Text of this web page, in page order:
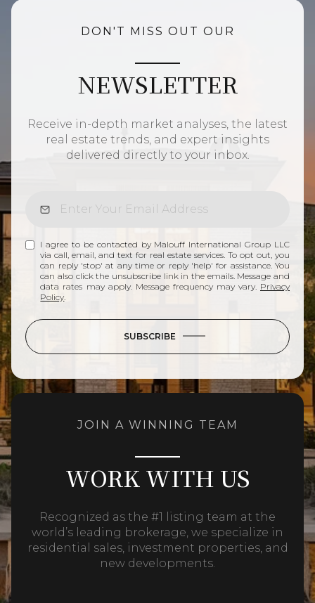
DON'T MISS OUT OUR
NEWSLETTER
Receive in-depth market analyses, the latest
real estate trends, and expert insights
delivered directly to your inbox.
I agree to be contacted by Malouff International Group LLC
via call, email, and text for real estate services. To opt out, you
can reply 'stop' at any time or reply 'help' for assistance. You
can also click the unsubscribe link in the emails. Message and
data rates may apply. Message frequency may vary. Privacy
Policy
SUBSCRIBE
JOIN A WINNING TEAM
WORK WITH US
Recognized as the #1 listing team at the
world’s leading brokerage, we specialize in
residential sales, investment properties, and
new developments.